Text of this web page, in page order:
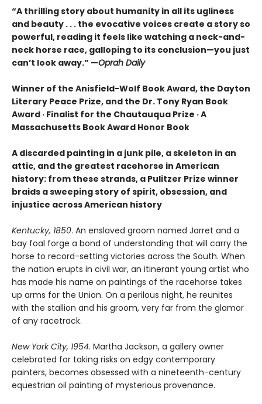
“A thrilling story about humanity in all its ugliness
and beauty . . . the evocative voices create a story so
powerful, reading it feels like watching a neck-and-
neck horse race, galloping to its conclusion—you just
can’t look away.” —Oprah Daily
Winner of the Anisfield-Wolf Book Award, the Dayton
Literary Peace Prize, and the Dr. Tony Ryan Book
Award · Finalist for the Chautauqua Prize · A
Massachusetts Book Award Honor Book
A discarded painting in a junk pile, a skeleton in an
attic, and the greatest racehorse in American
history: from these strands, a Pulitzer Prize winner
braids a sweeping story of spirit, obsession, and
injustice across American history
Kentucky, 1850. An enslaved groom named Jarret and a
bay foal forge a bond of understanding that will carry the
horse to record-setting victories across the South. When
the nation erupts in civil war, an itinerant young artist who
has made his name on paintings of the racehorse takes
up arms for the Union. On a perilous night, he reunites
with the stallion and his groom, very far from the glamor
of any racetrack.
New York City, 1954. Martha Jackson, a gallery owner
celebrated for taking risks on edgy contemporary
painters, becomes obsessed with a nineteenth-century
equestrian oil painting of mysterious provenance.